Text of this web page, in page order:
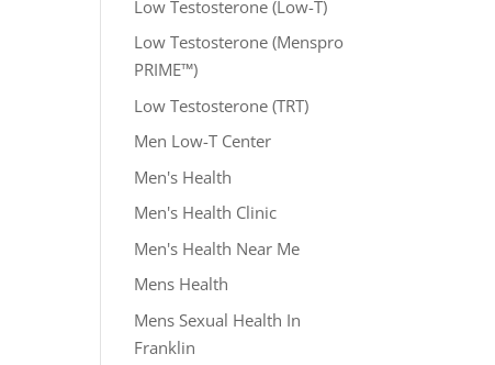
Low Testosterone (Low-T)
Low Testosterone (Menspro
PRIME™)
Low Testosterone (TRT)
Men Low-T Center
Men's Health
Men's Health Clinic
Men's Health Near Me
Mens Health
Mens Sexual Health In
Franklin